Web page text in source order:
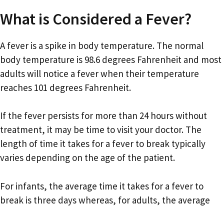
What is Considered a Fever?
A fever is a spike in body temperature. The normal
body temperature is 98.6 degrees Fahrenheit and most
adults will notice a fever when their temperature
reaches 101 degrees Fahrenheit.
If the fever persists for more than 24 hours without
treatment, it may be time to visit your doctor. The
length of time it takes for a fever to break typically
varies depending on the age of the patient.
For infants, the average time it takes for a fever to
break is three days whereas, for adults, the average